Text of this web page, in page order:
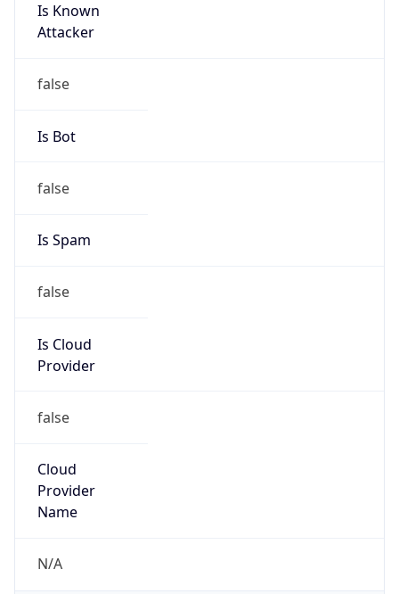
Is Known
Attacker
false
Is Bot
false
Is Spam
false
Is Cloud
Provider
false
Cloud
Provider
Name
N/A